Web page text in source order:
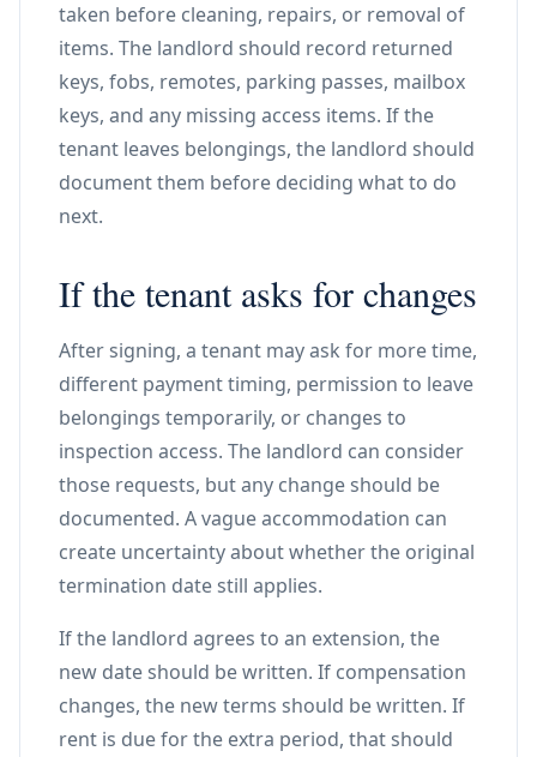
taken before cleaning, repairs, or removal of
items. The landlord should record returned
keys, fobs, remotes, parking passes, mailbox
keys, and any missing access items. If the
tenant leaves belongings, the landlord should
document them before deciding what to do
next.
If the tenant asks for changes
After signing, a tenant may ask for more time,
different payment timing, permission to leave
belongings temporarily, or changes to
inspection access. The landlord can consider
those requests, but any change should be
documented. A vague accommodation can
create uncertainty about whether the original
termination date still applies.
If the landlord agrees to an extension, the
new date should be written. If compensation
changes, the new terms should be written. If
rent is due for the extra period, that should